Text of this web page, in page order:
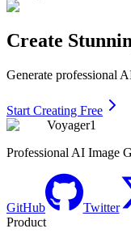
Create
Generate professional
Start Creating Free
Voyager1
Professional AI Image
GitHub Twitter
Product